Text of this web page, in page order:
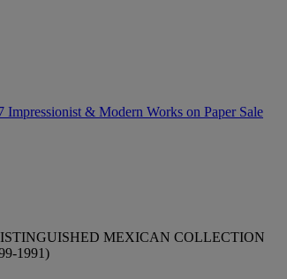
Impressionist & Modern Works on Paper Sale
MEXICAN COLLECTION
1991)